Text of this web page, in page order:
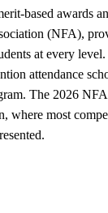
based awards
(NFA),
at every
attendance
The 2026
where most